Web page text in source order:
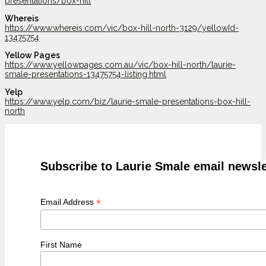
Whereis
https://www.whereis.com/vic/box-hill-north-3129/yellowId-
13475754
Yellow Pages
https://www.yellowpages.com.au/vic/box-hill-north/laurie-
smale-presentations-13475754-listing.html
Yelp
https://www.yelp.com/biz/laurie-smale-presentations-box-hill-
north
Subscribe to Laurie Smale email
Email Address *
First Name